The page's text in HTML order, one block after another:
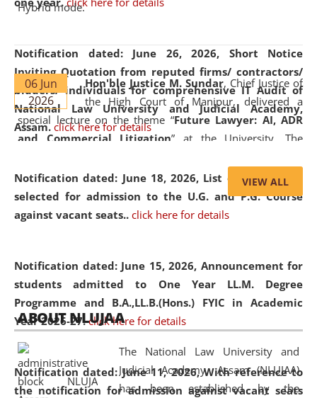
Notification dated: June 26, 2026, Short Notice
Inviting Quotation from reputed firms/ contractors/
bidders/ individuals for comprehensive IT Audit of
National Law University and Judicial Academy,
Assam. click here for details
Notification dated: June 18, 2026, List of Candidates
selected for admission to the U.G. and P.G. Course
against vacant seats.. click here for details
Notification dated: June 15, 2026, Announcement for
students admitted to One Year LL.M. Degree
Programme and B.A.,LL.B.(Hons.) FYIC in Academic
Year 2026-27. click here for details
Notification dated: June 11, 2026,With reference to
the notification for admission against vacant seats
Hybrid mode.
06 Jun
2026
Hon'ble Justice M. Sundar, Chief Justice of
the High Court of Manipur, delivered a
special lecture on the theme “Future Lawyer: AI, ADR
and Commercial Litigation” at the University. The
evolving legal profession, highlighting the growing impact
of Artificial Intelligence (AI), Alternative Dispute Resolution
(ADR) mechanisms, and commercial litigation in shaping
05 Jun
2026
On the occasion of the World Environment
Day, theCentre for Clinical Legal
Education and Legal Aid Cell (CCLELAC)
environmental and legal awareness program
Amingaon Higher Secondary.
VIEW ALL
ABOUT NLUJAA
The National Law University and
Judicial Academy, Assam (NLUJAA)
has been established by the